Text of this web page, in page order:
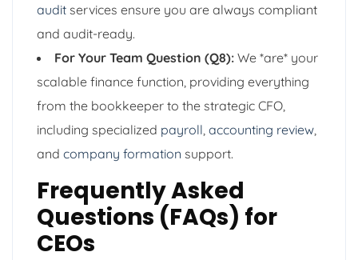
audit services ensure you are always compliant
and audit-ready.
For Your Team Question (Q8): We *are* your
scalable finance function, providing everything
from the bookkeeper to the strategic CFO,
including specialized payroll accounting review
and company formation support.
Frequently Asked
Questions (FAQs) for
CEOs